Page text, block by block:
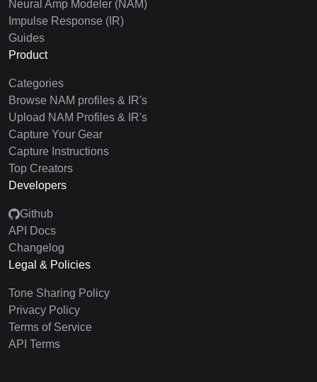
Neural Amp Modeler (NAM)
Impulse Response (IR)
Guides
Product
Categories
Browse NAM profiles & IR's
Upload NAM Profiles & IR's
Capture Your Gear
Capture Instructions
Top Creators
Developers
Github
API Docs
Changelog
Legal & Policies
Tone Sharing Policy
Privacy Policy
Terms of Service
API Terms